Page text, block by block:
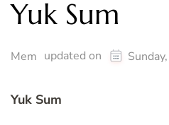
Yuk Sum
Mem updated on
Yuk Sum